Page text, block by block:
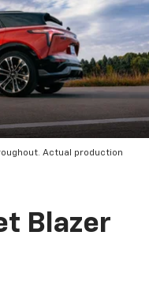
Actual production
Blazer